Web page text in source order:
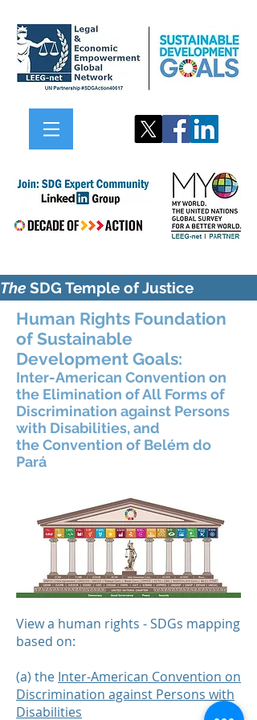
View a human rights - SDGs mapping
based on:
(a) the Inter-American Convention on
Discrimination against Persons with
Disabilities
The SDG Temple of Justice
Human Rights Foundation
of Sustainable
Development Goals:
Inter-American Convention on
the Elimination of All Forms of
Discrimination against Persons
with Disabilities, and
theConvention of Belém do
Pará